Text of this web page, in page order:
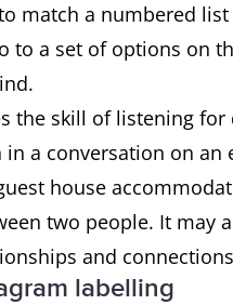
match a numbered
to a set of options on
the skill of listening
a conversation on
house
two people. It may
and
labelling